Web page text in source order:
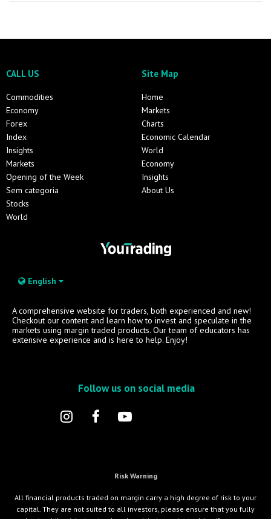
CALL US
Commodities
Economy
Forex
Index
Insights
Markets
Opening of the Week
Sem categoria
Stocks
World
Site Map
Home
Markets
Charts
Economic Calendar
World
Economy
Insights
About Us
English
A comprehensive website for traders, both experienced and new!
Checkout our content and learn how to invest and speculate in the
markets using margin traded products. Our team of educators has
extensive experience and is here to help. Enjoy!
Follow us on social media
Risk Warning
All financial products traded on margin carry a high degree of risk to your
capital. They are not suited to all investors, please ensure that you fully